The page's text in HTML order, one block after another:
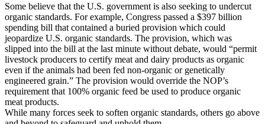
Some believe that the U.S. government is also seeking to undercut
organic standards. For example, Congress passed a $397 billion
spending bill that contained a buried provision which could
jeopardize U.S. organic standards. The provision, which was
slipped into the bill at the last minute without debate, would “permit
livestock producers to certify meat and dairy products as organic
even if the animals had been fed non-organic or genetically
engineered grain.” The provision would override the NOP’s
requirement that 100% organic feed be used to produce organic
meat products.
While many forces seek to soften organic standards, others go above